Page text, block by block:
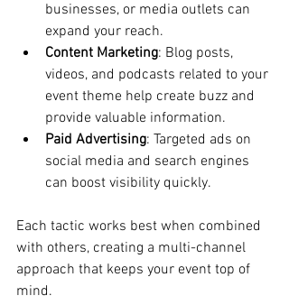
businesses, or media outlets can
expand your reach.
Content Marketing: Blog posts,
videos, and podcasts related to your
event theme help create buzz and
provide valuable information.
Paid Advertising: Targeted ads on
social media and search engines
can boost visibility quickly.
Each tactic works best when combined
with others, creating a multi-channel
approach that keeps your event top of
mind.